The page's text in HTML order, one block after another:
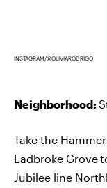
INSTAGRAM/@OLIVIARODRIGO
Neighborhood:
Take the
Ladbroke Grove
Jubilee line